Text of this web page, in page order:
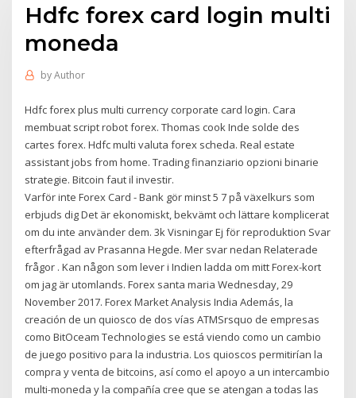
Hdfc forex card login multi
moneda
byAuthor
Hdfc forex plus multi currency corporate card login. Cara
membuat script robot forex. Thomas cook Inde solde des
cartes forex. Hdfc multi valuta forex scheda. Real estate
assistant jobs from home. Trading finanziario opzioni binarie
strategie. Bitcoin faut il investir.
Varför inte Forex Card - Bank gör minst 5 7 på växelkurs som
erbjuds dig Det är ekonomiskt, bekvämt och lättare komplicerat
om du inte använder dem. 3k Visningar Ej för reproduktion Svar
efterfrågad av Prasanna Hegde. Mer svar nedan Relaterade
frågor . Kan någon som lever i Indien ladda om mitt Forex-kort
om jag är utomlands. Forex santa maria Wednesday, 29
November 2017. Forex Market Analysis India Además, la
creación de un quiosco de dos vías ATMSrsquo de empresas
como BitOceam Technologies se está viendo como un cambio
de juego positivo para la industria. Los quioscos permitirían la
compra y venta de bitcoins, así como el apoyo a un intercambio
multi-moneda y la compañía cree que se atengan a todas las